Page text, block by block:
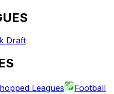
Draft
Leagues
Football